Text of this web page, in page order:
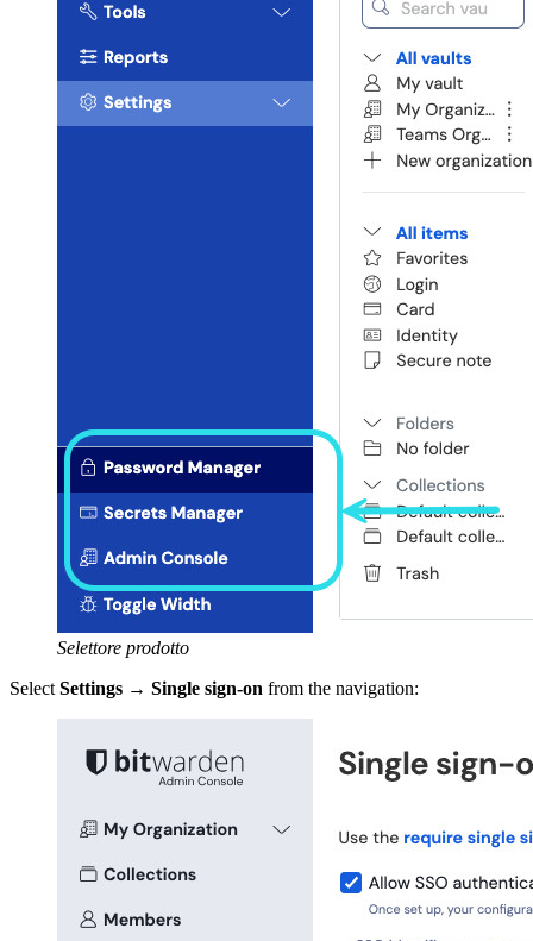
Selettore prodotto
Select Settings → Single sign-on from the navigation: